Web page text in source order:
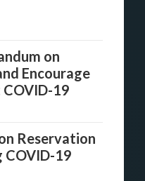
on
Encourage
19
Reservation
19